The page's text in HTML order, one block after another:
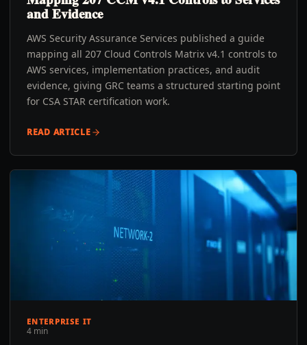
and Evidence
AWS Security Assurance Services published a guide
mapping all 207 Cloud Controls Matrix v4.1 controls to
AWS services, implementation practices, and audit
evidence, giving GRC teams a structured starting point
for CSA STAR certification work.
READ ARTICLE
ENTERPRISE IT
4 min